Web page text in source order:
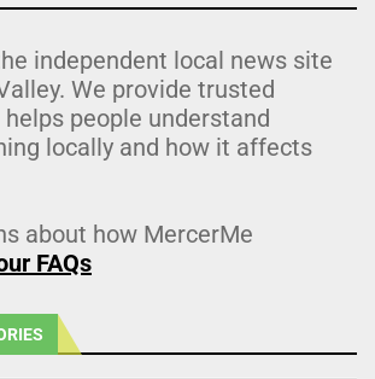
independent local news site
We provide trusted
people understand
locally and how it affects
about how MercerMe
FAQs